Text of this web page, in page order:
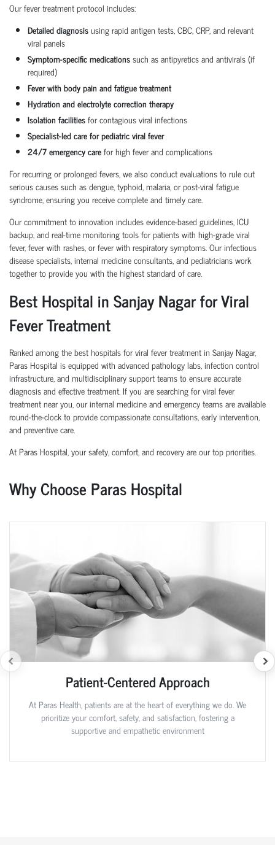
Our fever treatment protocol includes:
Detailed diagnosisusing rapid antigen tests, CBC, CRP, and relevant
viral panels
Symptom-specific medicationssuch as antipyretics and antivirals (if
required)
Fever with body pain and fatigue treatment
Hydration and electrolyte correction therapy
Isolation facilitiesfor contagious viral infections
Specialist-led care for pediatric viral fever
24/7 emergency carefor high fever and complications
For recurring or prolonged fevers, we also conduct evaluations to rule out
serious causes such as dengue, typhoid, malaria, or post-viral fatigue
syndrome, ensuring you receive complete and timely care.
Our commitment to innovation includes evidence-based guidelines, ICU
backup, and real-time monitoring tools for patients with high-grade viral
fever, fever with rashes, or fever with respiratory symptoms. Our infectious
disease specialists, internal medicine consultants, and pediatricians work
together to provide you with the highest standard of care.
Best Hospital in Sanjay Nagar for Viral
Fever Treatment
Ranked among the best hospitals for viral fever treatment in Sanjay Nagar,
Paras Hospital is equipped with advanced pathology labs, infection control
infrastructure, and multidisciplinary support teams to ensure accurate
diagnosis and effective treatment. If you are searching for viral fever
treatment near you, our internal medicine and emergency teams are available
round-the-clock to provide compassionate consultations, early intervention,
and preventive care.
At Paras Hospital, your safety, comfort, and recovery are our top priorities.
Why Choose Paras Hospital
Patient-Centered Approach
At Paras Health, patients are at the heart of everything we do. We
prioritize your comfort, safety, and satisfaction, fostering a
supportive and empathetic environment